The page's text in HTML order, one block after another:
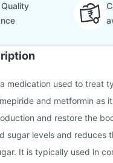
medication used to treat
and metformin as
and restore the
sugar levels and reduces
It is typically used in